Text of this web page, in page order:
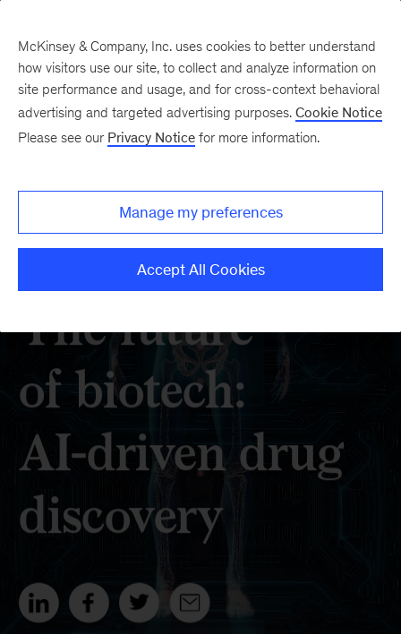
McKinsey & Company, Inc. uses cookies to better understand
how visitors use our site, to collect and analyze information on
site performance and usage, and for cross-context behavioral
advertising and targeted advertising purposes. Cookie Notice
Please see our Privacy Notice for more information.
Manage my preferences
Accept All Cookies